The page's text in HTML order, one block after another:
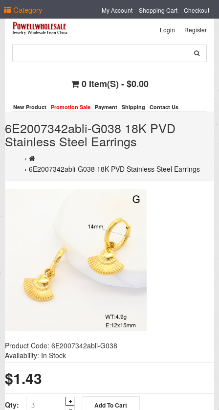
Category My Account Shopping Cart Checkout
Login Register
0 Item(s) - $0.00
New Product Promotion Sale Payment Shipping Contact Us
6E2007342abli-G038 18K PVD
Stainless Steel Earrings
6E2007342abli-G038 18K PVD Stainless Steel Earrings
Product Code: 6E2007342abli-G038
Availability: In Stock
$1.43
Qty:
Select Language